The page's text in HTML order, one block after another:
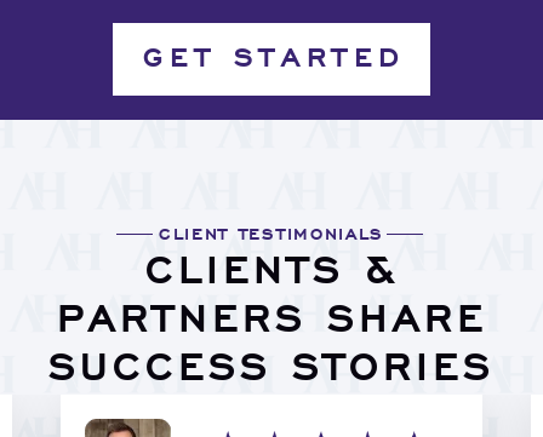
GET STARTED
CLIENT TESTIMONIALS
CLIENTS &
PARTNERS SHARE
SUCCESS STORIES